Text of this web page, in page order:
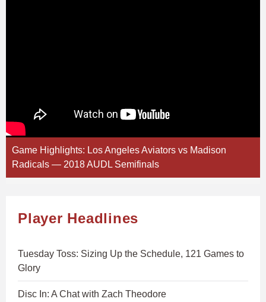
Game Highlights: Los Angeles Aviators vs Madison
Radicals — 2018 AUDL Semifinals
Player Headlines
Tuesday Toss: Sizing Up the Schedule, 121 Games to
Glory
Disc In: A Chat with Zach Theodore